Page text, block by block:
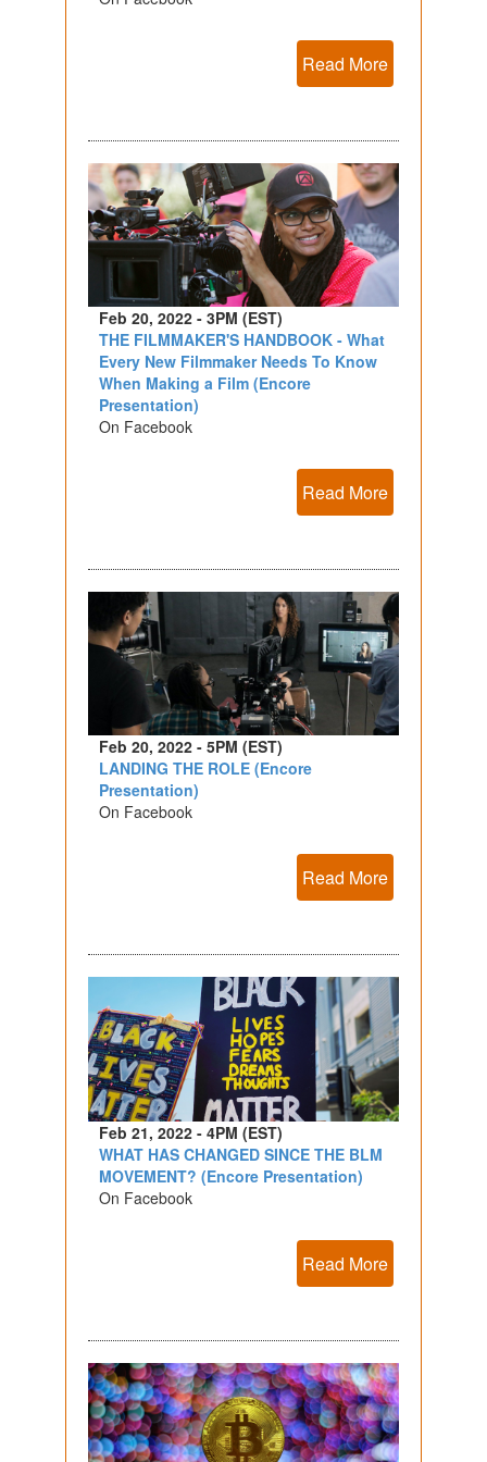
Read More
Feb 20, 2022 - 3PM (EST)
THE FILMMAKER'S HANDBOOK - What
Every New Filmmaker Needs To Know
When Making a Film (Encore
Presentation)
On Facebook
Read More
Feb 20, 2022 - 5PM (EST)
LANDING THE ROLE (Encore
Presentation)
On Facebook
Read More
Feb 21, 2022 - 4PM (EST)
WHAT HAS CHANGED SINCE THE BLM
MOVEMENT? (Encore Presentation)
On Facebook
Read More